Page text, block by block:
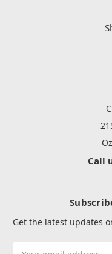
Call
Get the latest updates